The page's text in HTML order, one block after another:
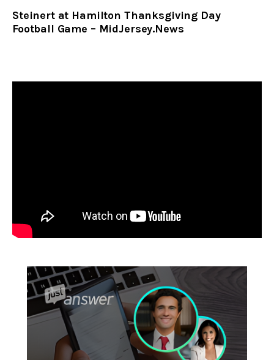
Steinert at Hamilton Thanksgiving Day
Football Game – MidJersey.News